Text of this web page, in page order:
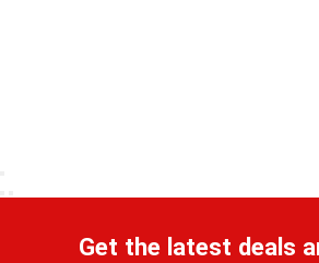
Get the latest deals